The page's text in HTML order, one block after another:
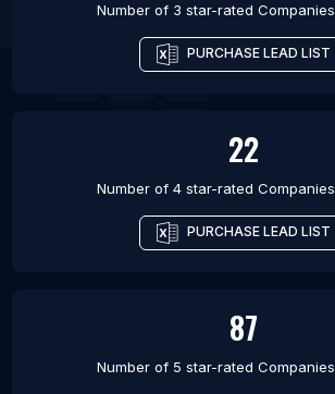
Number of 3 star-rated Companies
PURCHASE LEAD LIST
22
Number of 4 star-rated Companies
PURCHASE LEAD LIST
87
Number of 5 star-rated Companies